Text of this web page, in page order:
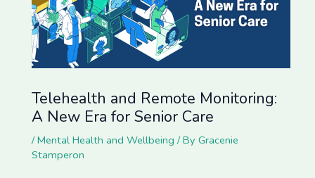
Telehealth and Remote Monitoring:
A New Era for Senior Care
/Mental Health and Wellbeing / By Gracenie
Stamperon